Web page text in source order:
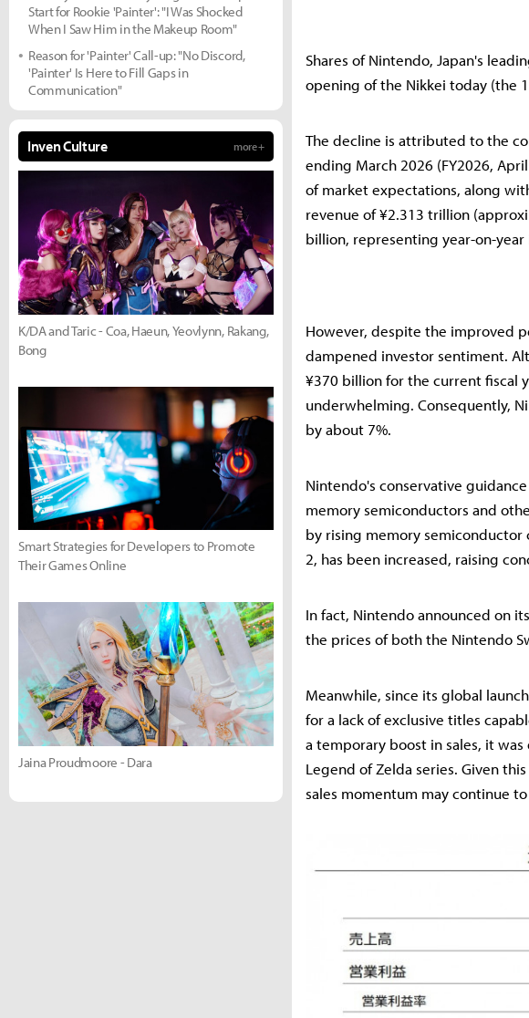
Shares of Nintendo, Japan's
opening of the Nikkei today (the
The decline is attributed to the
ending March 2026 (FY2026,
of market expectations, along
revenue of ¥2.313 trillion
billion, representing year-on-year
However, despite the improved
dampened investor sentiment.
¥370 billion for the current fiscal
underwhelming. Consequently,
by about 7%.
Nintendo's conservative
memory semiconductors and
by rising memory
2, has been increased, raising
In fact, Nintendo announced on
the prices of both the Nintendo
Meanwhile, since its global
for a lack of exclusive titles
a temporary boost in sales, it
Legend of Zelda series. Given
sales momentum may continue
Start for Rookie 'Painter': "I Was Shocked
When I Saw Him in the Makeup Room"
Reason for 'Painter' Call-up: "No Discord,
'Painter' Is Here to Fill Gaps in
Communication"
Inven Culture more +
K/DA and Taric - Coa, Haeun, Yeovlynn, Rakang,
Bong
Smart Strategies for Developers to Promote
Their Games Online
Jaina Proudmoore - Dara